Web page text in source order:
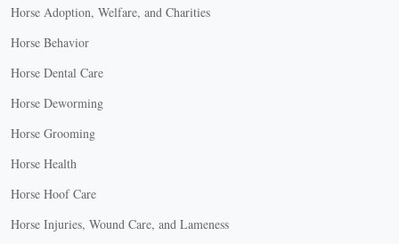
Horse Adoption, Welfare, and Charities
Horse Behavior
Horse Dental Care
Horse Deworming
Horse Grooming
Horse Health
Horse Hoof Care
Horse Injuries, Wound Care, and Lameness